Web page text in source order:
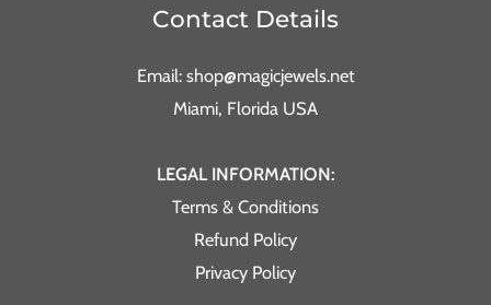
Contact Details
Email: shop@magicjewels.net
Miami, Florida USA
LEGAL INFORMATION:
Terms & Conditions
Refund Policy
Privacy Policy